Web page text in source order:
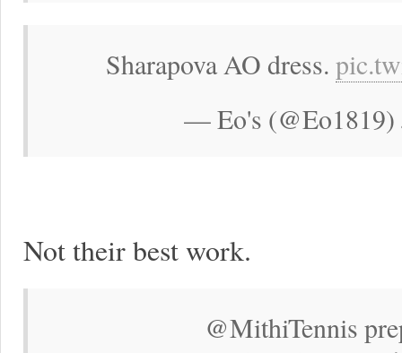
Sharapova AO dress.
— Eo's (@Eo1819)
Not their best work.
@MithiTennis